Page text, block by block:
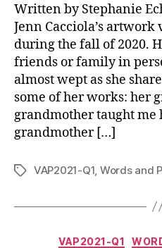
Written by Stephanie
Jenn Cacciola’s artwork
during the fall of 2020.
friends or family in
almost wept as she
some of her works: her
grandmother taught me
grandmother […]
TagsVAP2021-Q1, Words and
VAP2021-Q1